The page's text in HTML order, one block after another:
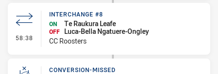
58:38 - Interchange #8
INTERCHANGE #8
ON
Te Raukura Leafe
OFF
Luca-Bella Ngatuere-Ongley
CC Roosters
CONVERSION-MISSED